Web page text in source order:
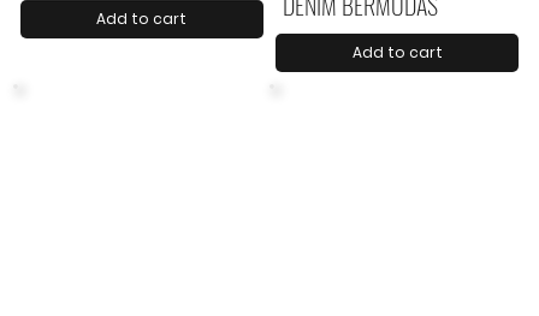
Add to cart
Add to cart